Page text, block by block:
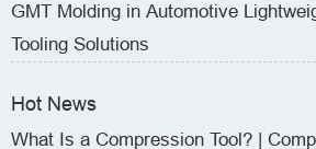
GMT Molding in Automotive
Tooling Solutions
Hot News
What Is a Compression Tool? |